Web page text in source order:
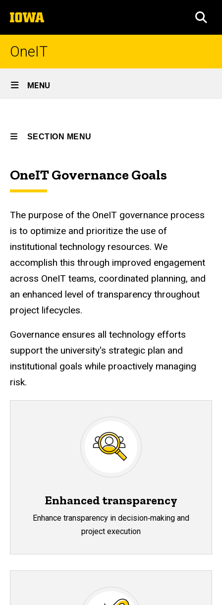
to
content
The
University
of
OneIT
Site
Main
MENU
GovernanceSECTION MENU
Main
navigation
OneIT Governance Goals
The purpose of the OneIT governance process
is to optimize and prioritize the use of
institutional technology resources. We
accomplish this through improved engagement
across OneIT teams, coordinated planning, and
an enhanced level of transparency throughout
project lifecycles.
Governance ensures all technology efforts
support the university's strategic plan and
institutional goals while proactively managing
risk.
Enhanced transparency
Enhance transparency in decision‑making and
project execution